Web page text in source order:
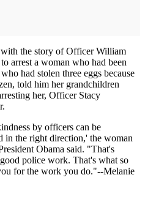
with the story of Officer William
arrest a woman who had been
had stolen three eggs because
told him her grandchildren
her, Officer Stacy
by officers can be
the right direction,' the woman
Obama said. "That's
police work. That's what so
for the work you do."--Melanie